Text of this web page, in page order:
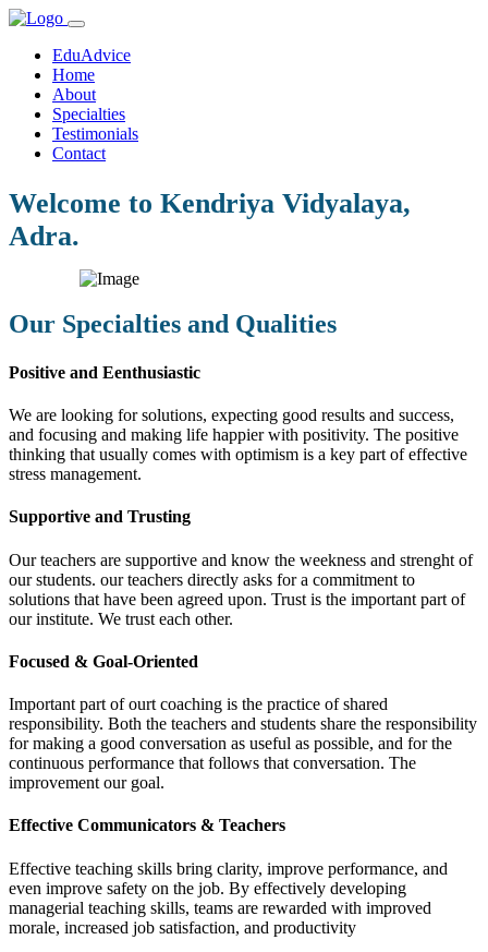
EduAdvice
Home
About
Specialties
Testimonials
Contact
Welcome to Kendriya Vidyalaya,
Adra.
Our Specialties and Qualities
Positive and Eenthusiastic
We are looking for solutions, expecting good results and success,
and focusing and making life happier with positivity. The positive
thinking that usually comes with optimism is a key part of effective
stress management.
Supportive and Trusting
Our teachers are supportive and know the weekness and strenght of
our students. our teachers directly asks for a commitment to
solutions that have been agreed upon. Trust is the important part of
our institute. We trust each other.
Focused & Goal-Oriented
Important part of ourt coaching is the practice of shared
responsibility. Both the teachers and students share the responsibility
for making a good conversation as useful as possible, and for the
continuous performance that follows that conversation. The
improvement our goal.
Effective Communicators & Teachers
Effective teaching skills bring clarity, improve performance, and
even improve safety on the job. By effectively developing
managerial teaching skills, teams are rewarded with improved
morale, increased job satisfaction, and productivity